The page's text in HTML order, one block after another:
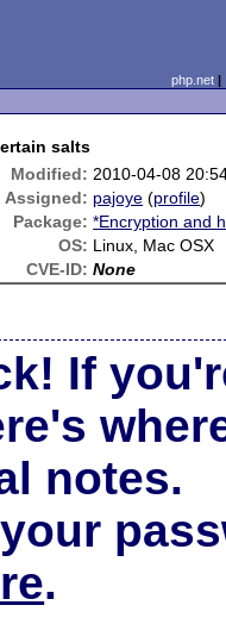
php.net
salts
Modified: 2010-04-08
Assigned: pajoye (profile)
Package: *Encryption and
OS: Linux, Mac OSX
CVE-ID: None
If
notes.
.